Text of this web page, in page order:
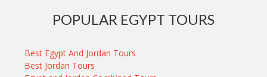
POPULAR EGYPT TOURS
Best Egypt And Jordan Tours
Best Jordan Tours